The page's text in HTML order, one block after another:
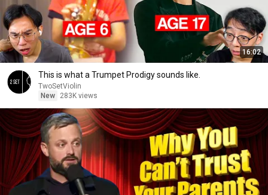
16:02
This is what a Trumpet Prodigy sounds like.
TwoSetViolin
New
283K views